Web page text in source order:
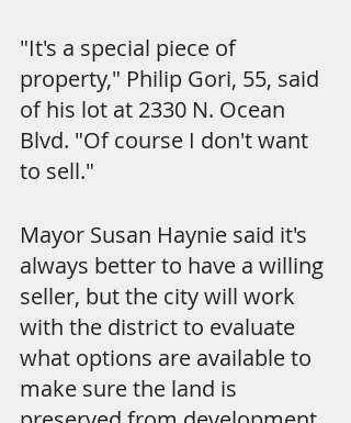
"It's a special piece of
property," Philip Gori, 55, said
of his lot at 2330 N. Ocean
Blvd. "Of course I don't want
to sell."
Mayor Susan Haynie said it's
always better to have a willing
seller, but the city will work
with the district to evaluate
what options are available to
make sure the land is